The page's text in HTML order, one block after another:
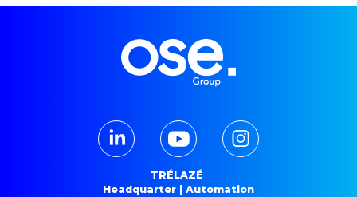
TRÉLAZÉ
Headquarter | Automation